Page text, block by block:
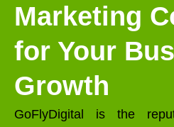
Marketing
for Your
Growth
GoFlyDigital is the